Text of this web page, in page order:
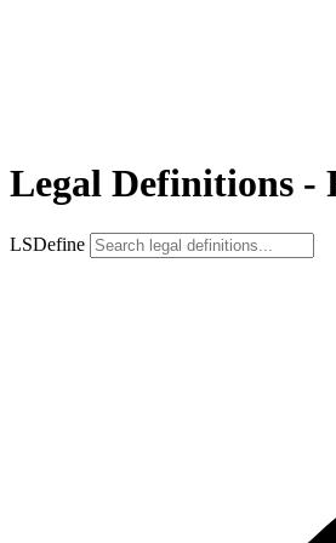
Legal Definitions -
LSDefine